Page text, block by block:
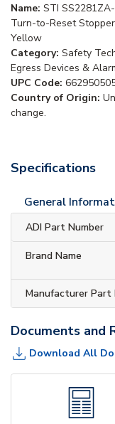
Name: STI
Turn-to-Reset
Yellow
Category: Safety
Egress Devices &
UPC Code:
Country of Origin:
change.
Specifications
General
ADI Part Number
Brand Name
Manufacturer Part
Documents and
Download All